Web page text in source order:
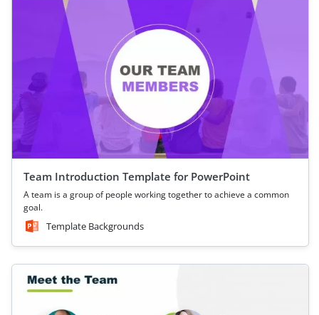
Team Introduction Template for PowerPoint
A team is a group of people working together to achieve a common
goal.
Template Backgrounds